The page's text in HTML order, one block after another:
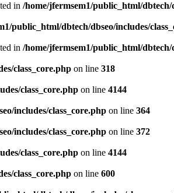
in /home/jfermsem1/public_html/dbtech/
public_html/dbtech/dbseo/includes/
in /home/jfermsem1/public_html/dbtech/
class_core.php on line 318
class_core.php on line 4144
includes/class_core.php on line 364
includes/class_core.php on line 372
class_core.php on line 4144
class_core.php on line 600